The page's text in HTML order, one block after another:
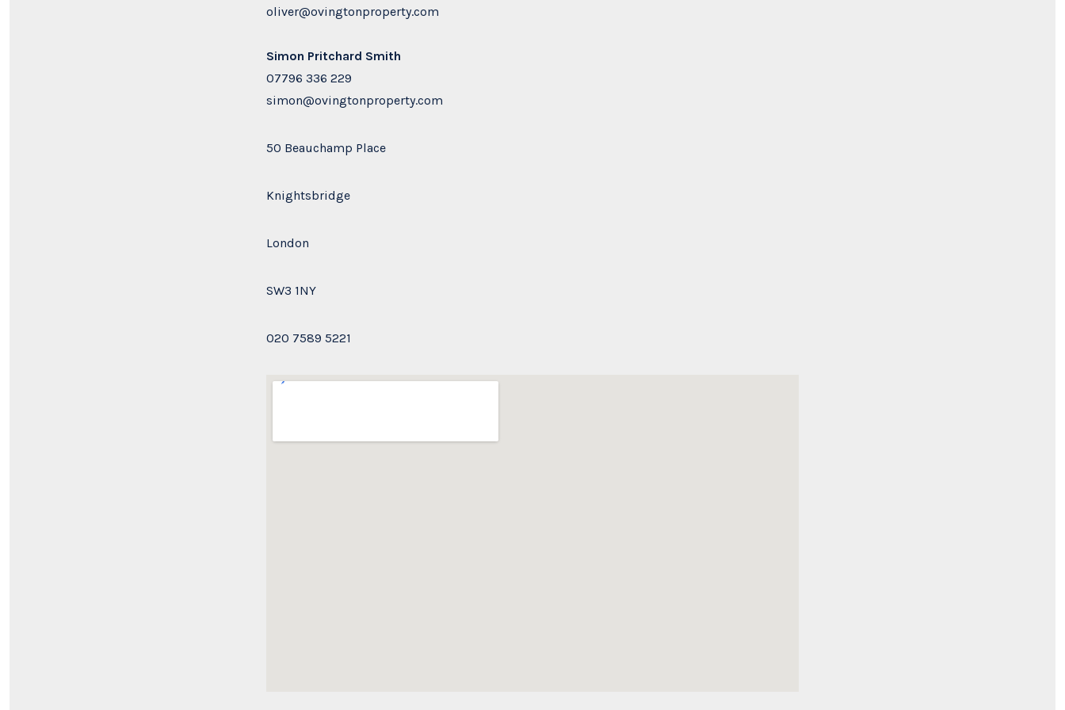
oliver@ovingtonproperty.com
Simon Pritchard Smith
07796 336 229
simon@ovingtonproperty.com
50 Beauchamp Place
Knightsbridge
London
SW3 1NY
020 7589 5221